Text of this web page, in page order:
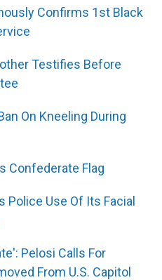
Confirms 1st Black
Testifies Before
On Kneeling During
Confederate Flag
Police Use Of Its Facial
Pelosi Calls For
From U.S. Capitol